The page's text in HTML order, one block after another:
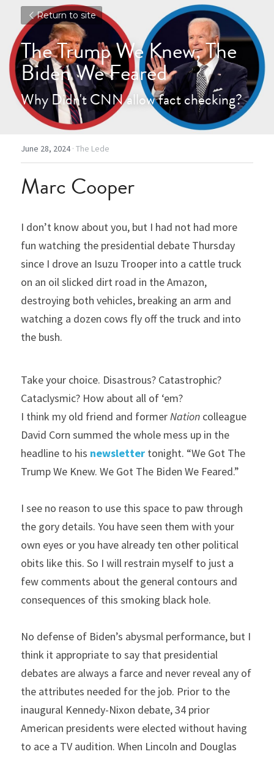
Return to site
The Trump We Knew, The
Biden We Feared
Why Didn't CNN allow fact checking?
June 28, 2024· The Lede
Marc Cooper
I don’t know about you, but I had not had more
fun watching the presidential debate Thursday
since I drove an Isuzu Trooper into a cattle truck
on an oil slicked dirt road in the Amazon,
destroying both vehicles, breaking an arm and
watching a dozen cows fly off the truck and into
the bush.
Take your choice. Disastrous? Catastrophic?
Cataclysmic? How about all of ‘em?
I think my old friend and former Nation colleague
David Corn summed the whole mess up in the
headline to his newsletter tonight. “We Got The
Trump We Knew. We Got The Biden We Feared.”
I see no reason to use this space to paw through
the gory details. You have seen them with your
own eyes or you have already ten other political
obits like this. So I will restrain myself to just a
few comments about the general contours and
consequences of this smoking black hole.
No defense of Biden’s abysmal performance, but I
think it appropriate to say that presidential
debates are always a farce and never reveal any of
the attributes needed for the job. Prior to the
inaugural Kennedy-Nixon debate, 34 prior
American presidents were elected without having
to ace a TV audition. When Lincoln and Douglas